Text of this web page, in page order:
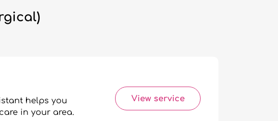
helps you
in your area.
View service